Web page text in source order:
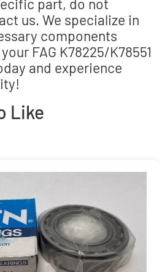
part, do not
us. We specialize in
components
FAG K78225/K78551
and experience
Like